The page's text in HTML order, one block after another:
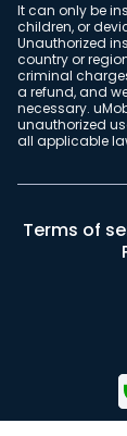
It can only be
children, or
Unauthorized
country or
criminal
a refund, and
necessary.
unauthorized
all applicable
Terms of